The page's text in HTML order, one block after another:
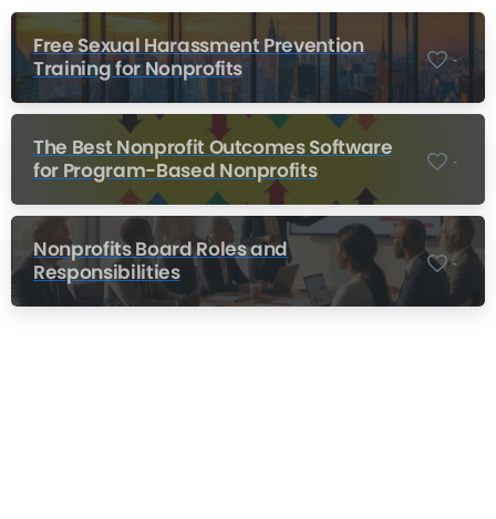
Free Sexual Harassment Prevention
Training for Nonprofits
-
The Best Nonprofit Outcomes Software
for Program-Based Nonprofits
-
Nonprofits Board Roles and
Responsibilities
-